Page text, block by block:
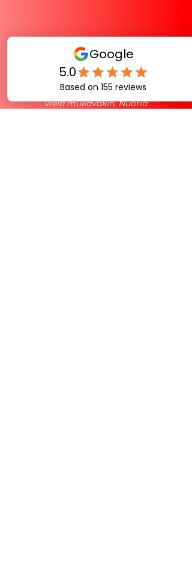
Piers on ollut Suomen
Racketlonliiton leirillä mukana
valmennustiimissä. Pätevä heppu ja
vielä mukavakin. Nuoria